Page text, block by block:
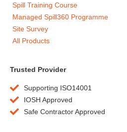
Spill Training Course
Managed Spill360 Programme
Site Survey
All Products
Trusted Provider
Supporting ISO14001
IOSH Approved
Safe Contractor Approved